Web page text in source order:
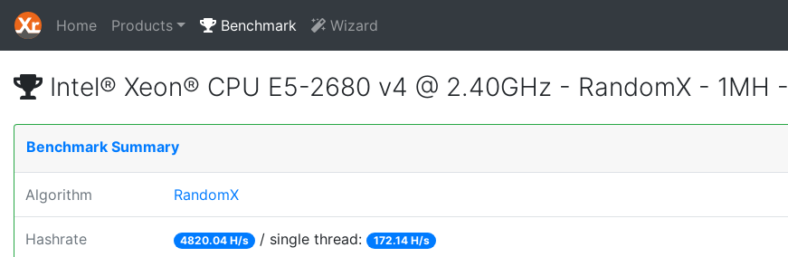
Home Products Benchmark Wizard
Intel® Xeon® CPU E5-2680 v4 @ 2.40GHz - RandomX - 1MH -
Benchmark Summary
Algorithm RandomX
Hashrate 4820.04 H/s / single thread: 172.14 H/s